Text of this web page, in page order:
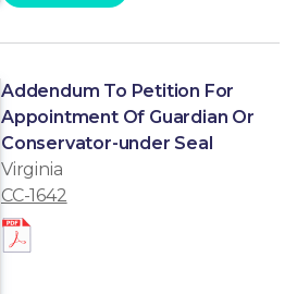
Addendum To Petition For
Appointment Of Guardian Or
Conservator-under Seal
Virginia
CC-1642